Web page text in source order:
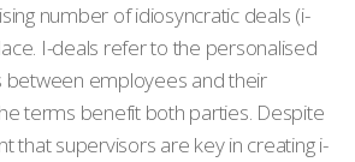
number of idiosyncratic deals (i-
I-deals refer to the personalised
employees and their
terms benefit both parties. Despite
that supervisors are key in creating i-